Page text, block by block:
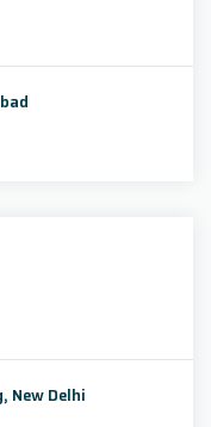
New Delhi